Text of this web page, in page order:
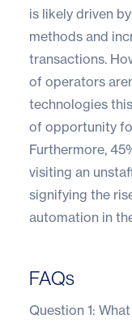
is likely driven
methods and
transactions.
of operators
technologies
of opportunity
Furthermore,
visiting an
signifying the
automation in
FAQs
Question 1: